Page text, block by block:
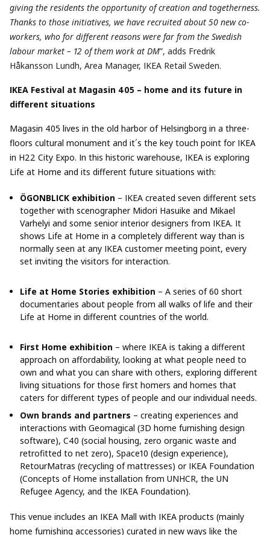
giving the residents the opportunity of creation and togetherness.
Thanks to those initiatives, we have recruited about 50 new co-
workers, who for different reasons were far from the Swedish
labour market – 12 of them work at DM”, adds Fredrik
Håkansson Lundh, Area Manager, IKEA Retail Sweden.
IKEA Festival at Magasin 405 – home and its future in
different situations
Magasin 405 lives in the old harbor of Helsingborg in a three-
floors cultural monument and it´s the key touch point for IKEA
in H22 City Expo. In this historic warehouse, IKEA is exploring
Life at Home and its different future situations with:
ÖGONBLICK exhibition – IKEA created seven different sets
together with scenographer Midori Hasuike and Mikael
Varhelyi and some senior interior designers from IKEA. It
shows Life at Home in a completely different way than is
normally seen at any IKEA customer meeting point, every
set inviting the visitors for interaction.
Life at Home Stories exhibition – A series of 60 short
documentaries about people from all walks of life and their
Life at Home in different countries of the world.
First Home exhibition – where IKEA is taking a different
approach on affordability, looking at what people need to
own and what you can share with others, exploring different
living situations for those first homers and homes that
caters for different types of people and our individual needs.
Own brands and partners – creating experiences and
interactions with Geomagical (3D home furnishing design
software), C40 (social housing, zero organic waste and
retrofitted to net zero), Space10 (design experience),
RetourMatras (recycling of mattresses) or IKEA Foundation
(Concepts of Home installation from UNHCR, the UN
Refugee Agency, and the IKEA Foundation).
This venue includes an IKEA Mall with IKEA products (mainly
home furnishing accessories) curated in new ways like the